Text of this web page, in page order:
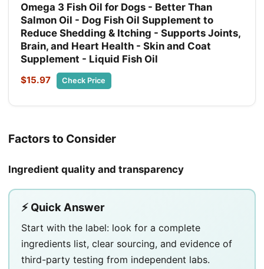
Omega 3 Fish Oil for Dogs - Better Than
Salmon Oil - Dog Fish Oil Supplement to
Reduce Shedding & Itching - Supports Joints,
Brain, and Heart Health - Skin and Coat
Supplement - Liquid Fish Oil
$15.97 Check Price
Factors to Consider
Ingredient quality and transparency
⚡ Quick Answer
Start with the label: look for a complete
ingredients list, clear sourcing, and evidence of
third-party testing from independent labs.